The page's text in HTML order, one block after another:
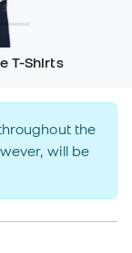
T-Shirts
the
will be